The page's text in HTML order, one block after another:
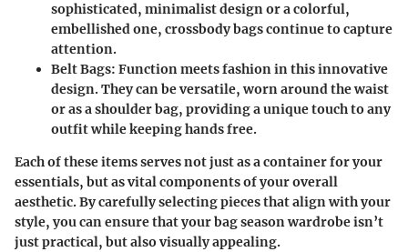
sophisticated, minimalist design or a colorful,
embellished one, crossbody bags continue to capture
attention.
Belt Bags: Function meets fashion in this innovative
design. They can be versatile, worn around the waist
or as a shoulder bag, providing a unique touch to any
outfit while keeping hands free.
Each of these items serves not just as a container for your
essentials, but as vital components of your overall
aesthetic. By carefully selecting pieces that align with your
style, you can ensure that your bag season wardrobe isn’t
just practical, but also visually appealing.